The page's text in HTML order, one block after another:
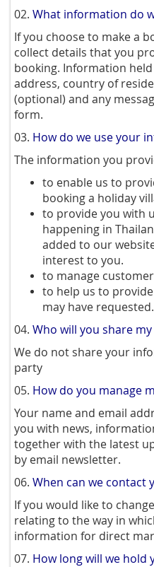
02. What information do
If you choose to make a
collect details that you
booking. Information
address, country of
(optional) and any
form.
03. How do we use your
The information you
to enable us to
booking a holiday
to provide you with
happening in
added to our
interest to you.
to manage
to help us to
may have requested.
04. Who will you share
We do not share your
party
05. How do you manage
Your name and email
you with news,
together with the latest
by email newsletter.
06. When can we contact
If you would like to
relating to the way in
information for direct
07. How long will we